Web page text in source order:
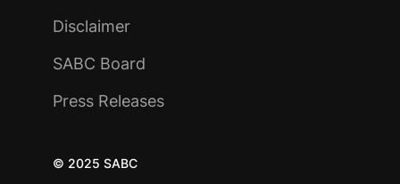
Disclaimer
SABC Board
Press Releases
© 2025 SABC